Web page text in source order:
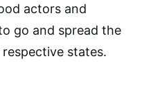
actors and
go and spread the
states.